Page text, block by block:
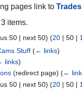
pages link to
items.
50 | next 50) (20 | 50 |
Stuff (← links)
links)
(redirect page)(←
50 | next 50) (20 | 50 |